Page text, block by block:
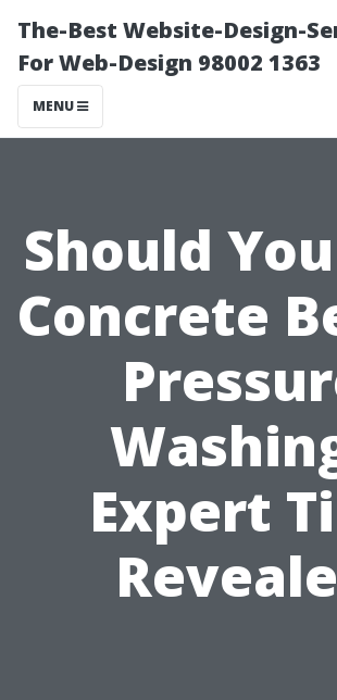
The-Best Website-Design-
For Web-Design 98002 1363
MENU
Should
Concrete
Expert